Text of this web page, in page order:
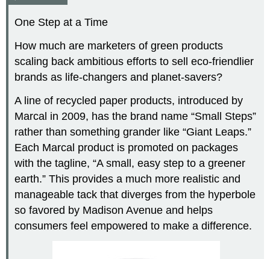
One Step at a Time
How much are marketers of green products
scaling back ambitious efforts to sell eco-friendlier
brands as life-changers and planet-savers?
A line of recycled paper products, introduced by
Marcal in 2009, has the brand name “Small Steps”
rather than something grander like “Giant Leaps.”
Each Marcal product is promoted on packages
with the tagline, “A small, easy step to a greener
earth.” This provides a much more realistic and
manageable tack that diverges from the hyperbole
so favored by Madison Avenue and helps
consumers feel empowered to make a difference.